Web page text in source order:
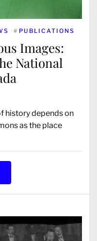
# PUBLICATIONS
Images:
National
history depends on
as the place